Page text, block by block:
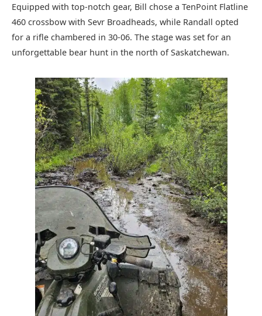
Equipped with top-notch gear, Bill chose a TenPoint Flatline
460 crossbow with Sevr Broadheads, while Randall opted
for a rifle chambered in 30-06. The stage was set for an
unforgettable bear hunt in the north of Saskatchewan.